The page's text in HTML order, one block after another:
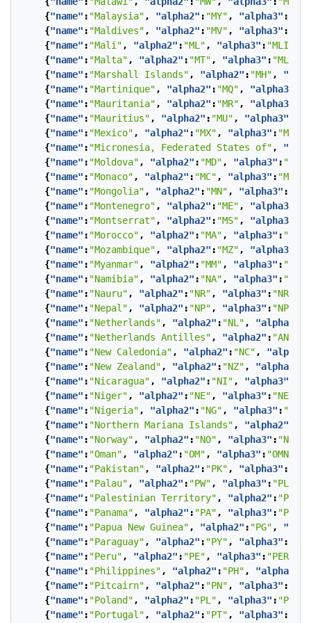
{"name" : "Malaysia" , "alpha2" : "MY" , "alpha3" :
{"name" : "Maldives" , "alpha2" : "MV" , "alpha3" :
{"name" : "Mali" , "alpha2" : "ML" , "alpha3" : "MLI"
{"name" : "Malta" , "alpha2" : "MT" , "alpha3" : "MLT"
{"name" : "Marshall Islands" , "alpha2" : "MH" ,
{"name" : "Martinique" , "alpha2" : "MQ" , "alpha3"
{"name" : "Mauritania" , "alpha2" : "MR" , "alpha3"
{"name" : "Mauritius" , "alpha2" : "MU" , "alpha3"
{"name" : "Mexico" , "alpha2" : "MX" , "alpha3" : "MEX"
{"name" : "Micronesia, Federated States of" ,
{"name" : "Moldova" , "alpha2" : "MD" , "alpha3" : "MDA"
{"name" : "Monaco" , "alpha2" : "MC" , "alpha3" : "MCO"
{"name" : "Mongolia" , "alpha2" : "MN" , "alpha3" :
{"name" : "Montenegro" , "alpha2" : "ME" , "alpha3"
{"name" : "Montserrat" , "alpha2" : "MS" , "alpha3"
{"name" : "Morocco" , "alpha2" : "MA" , "alpha3" : "MAR"
{"name" : "Mozambique" , "alpha2" : "MZ" , "alpha3"
{"name" : "Myanmar" , "alpha2" : "MM" , "alpha3" : "MMR"
{"name" : "Namibia" , "alpha2" : "NA" , "alpha3" : "NAM"
{"name" : "Nauru" , "alpha2" : "NR" , "alpha3" : "NRU"
{"name" : "Nepal" , "alpha2" : "NP" , "alpha3" : "NPL"
{"name" : "Netherlands" , "alpha2" : "NL" , "alpha3"
{"name" : "Netherlands Antilles" , "alpha2" : "AN"
{"name" : "New Caledonia" , "alpha2" : "NC" ,
"alpha3"
{"name" : "New Zealand" , "alpha2" : "NZ" , "alpha3"
{"name" : "Nicaragua" , "alpha2" : "NI" , "alpha3"
{"name" : "Niger" , "alpha2" : "NE" , "alpha3" : "NER"
{"name" : "Nigeria" , "alpha2" : "NG" , "alpha3" : "NGA"
{"name" : "Northern Mariana Islands" , "alpha2"
{"name" : "Norway" , "alpha2" : "NO" , "alpha3" : "NOR"
{"name" : "Oman" , "alpha2" : "OM" , "alpha3" : "OMN"
{"name" : "Pakistan" , "alpha2" : "PK" , "alpha3" :
{"name" : "Palau" , "alpha2" : "PW" , "alpha3" : "PLW"
{"name" : "Palestinian Territory" , "alpha2" : "PS"
{"name" : "Panama" , "alpha2" : "PA" , "alpha3" : "PAN"
{"name" : "Papua New Guinea" , "alpha2" : "PG" ,
{"name" : "Paraguay" , "alpha2" : "PY" , "alpha3" :
{"name" : "Peru" , "alpha2" : "PE" , "alpha3" : "PER"
{"name" : "Philippines" , "alpha2" : "PH" , "alpha3"
{"name" : "Pitcairn" , "alpha2" : "PN" , "alpha3" :
{"name" : "Poland" , "alpha2" : "PL" , "alpha3" : "POL"
{"name" : "Portugal" , "alpha2" : "PT" , "alpha3" :